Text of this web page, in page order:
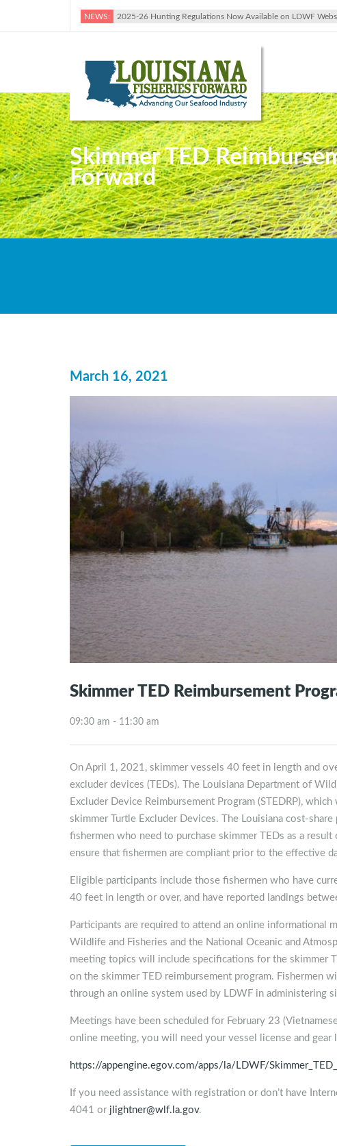
NEWS: 2025-26 Hunting Regulations Now Available on LDWF
Skimmer TED
Forward
March 16, 2021
Skimmer TED Reimbursement
09:30 am - 11:30 am
On April 1, 2021, skimmer vessels 40 feet in length and
excluder devices (TEDs). The Louisiana Department of
Excluder Device Reimbursement Program (STEDRP),
skimmer Turtle Excluder Devices. The Louisiana cost-
fishermen who need to purchase skimmer TEDs as a
ensure that fishermen are compliant prior to the effective
Eligible participants include those fishermen who have
40 feet in length or over, and have reported landings
Participants are required to attend an online informational
Wildlife and Fisheries and the National Oceanic and
meeting topics will include specifications for the skimmer
on the skimmer TED reimbursement program. Fishermen
through an online system used by LDWF in administering
Meetings have been scheduled for February 23
online meeting, you will need your vessel license and gear
https://appengine.egov.com/apps/la/LDWF/
If you need assistance with registration or don’t have
4041 or jlightner@wlf.la.gov.